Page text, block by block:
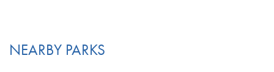
NEARBY PARKS